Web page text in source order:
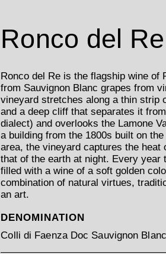
Ronco del Re
Ronco del Re is the flagship wine of
from Sauvignon Blanc grapes from
vineyard stretches along a thin strip
and a deep cliff that separates it
dialect) and overlooks the Lamone
a building from the 1800s built on
area, the vineyard captures the heat
that of the earth at night. Every year
filled with a wine of a soft golden
combination of natural virtues,
an art.
DENOMINATION
Colli di Faenza Doc Sauvignon Blanc